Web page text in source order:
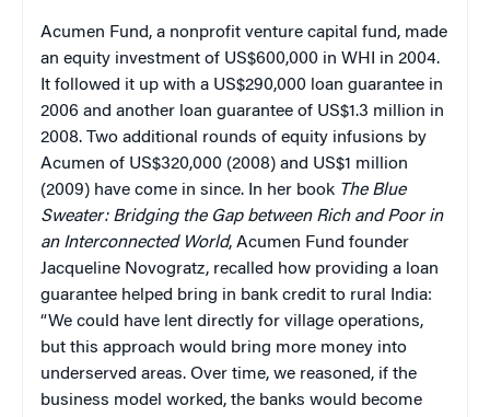
Acumen Fund, a nonprofit venture capital fund, made
an equity investment of US$600,000 in WHI in 2004.
It followed it up with a US$290,000 loan guarantee in
2006 and another loan guarantee of US$1.3 million in
2008. Two additional rounds of equity infusions by
Acumen of US$320,000 (2008) and US$1 million
(2009) have come in since. In her book The Blue
Sweater: Bridging the Gap between Rich and Poor in
an Interconnected World, Acumen Fund founder
Jacqueline Novogratz, recalled how providing a loan
guarantee helped bring in bank credit to rural India:
“We could have lent directly for village operations,
but this approach would bring more money into
underserved areas. Over time, we reasoned, if the
business model worked, the banks would become